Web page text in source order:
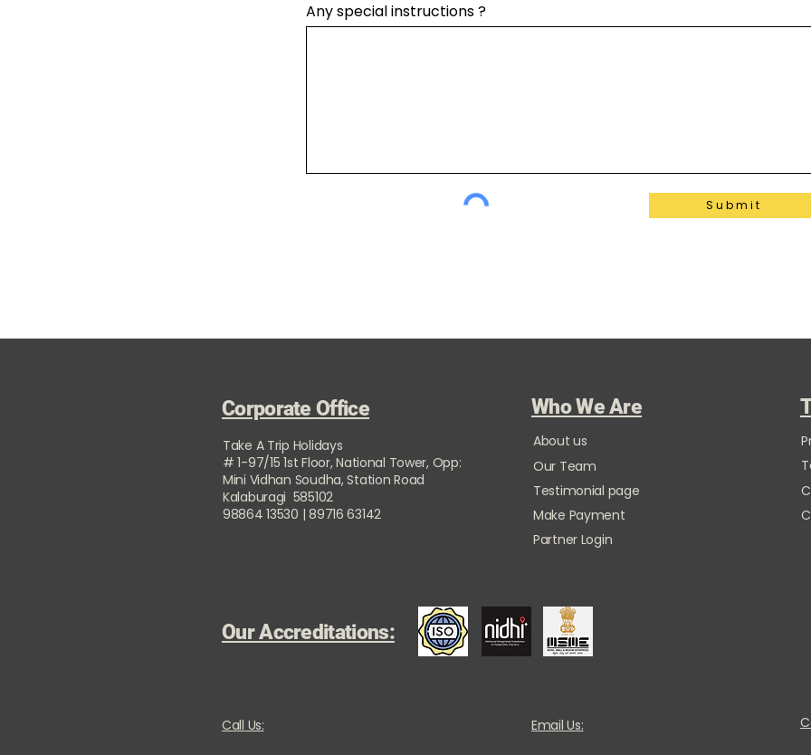
Any special instructions ?
Submit
Corporate Office
Take A Trip Holidays
# 1-97/15 1st Floor, National Tower, Opp:
Mini Vidhan Soudha, Station Road
Kalaburagi 585102
98864 13530 | 89716 63142
Who We Are
About us
Our Team
Testimonial page
Make Payment
Partner Login
Our Accreditations:
Call Us: Email Us: